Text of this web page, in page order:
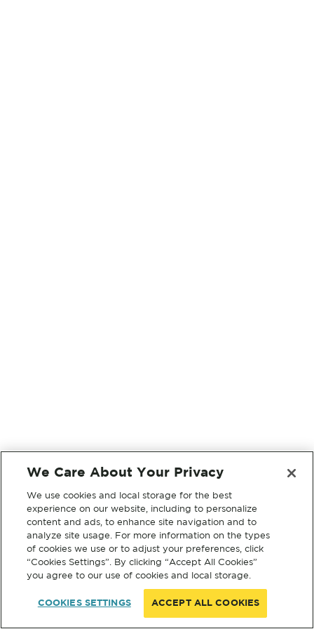
We Care About Your Privacy
We use cookies and local storage for the best
experience on our website, including to personalize
content and ads, to enhance site navigation and to
analyze site usage. For more information on the types
of cookies we use or to adjust your preferences, click
“Cookies Settings”. By clicking “Accept All Cookies”
you agree to our use of cookies and local storage.
COOKIES SETTINGS ACCEPT ALL COOKIES